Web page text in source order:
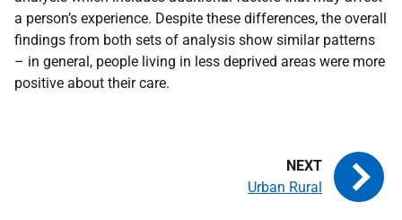
a person’s experience. Despite these differences, the overall
findings from both sets of analysis show similar patterns
– in general, people living in less deprived areas were more
positive about their care.
Urban Rural